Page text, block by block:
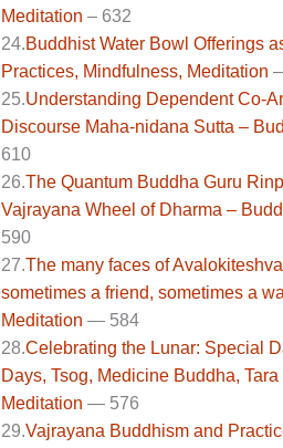
Meditation – 632
24.Buddhist Water Bowl Offerings
Practices, Mindfulness, Meditation
25.Understanding Dependent Co-
Discourse Maha-nidana Sutta –
610
26.The Quantum Buddha Guru
Vajrayana Wheel of Dharma –
590
27.The many faces of
sometimes a friend, sometimes a
Meditation — 584
28.Celebrating the Lunar: Special
Days, Tsog, Medicine Buddha,
Meditation — 576
29.Vajrayana Buddhism and